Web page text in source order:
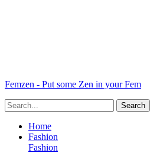
Femzen - Put some Zen in your Fem
Home
Fashion
Fashion